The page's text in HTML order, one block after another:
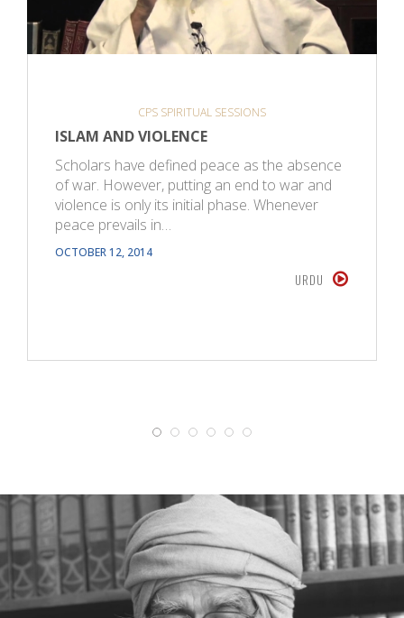
CPS SPIRITUAL SESSIONS
ISLAM AND VIOLENCE
Scholars have defined peace as the absence
of war. However, putting an end to war and
violence is only its initial phase. Whenever
peace prevails in…
OCTOBER 12, 2014
URDU